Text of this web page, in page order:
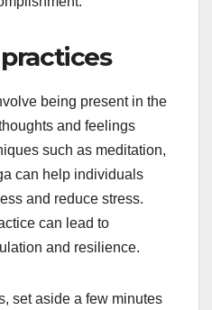
being present in the
and feelings
such as meditation,
can help individuals
and reduce stress.
can lead to
and resilience.
set aside a few minutes